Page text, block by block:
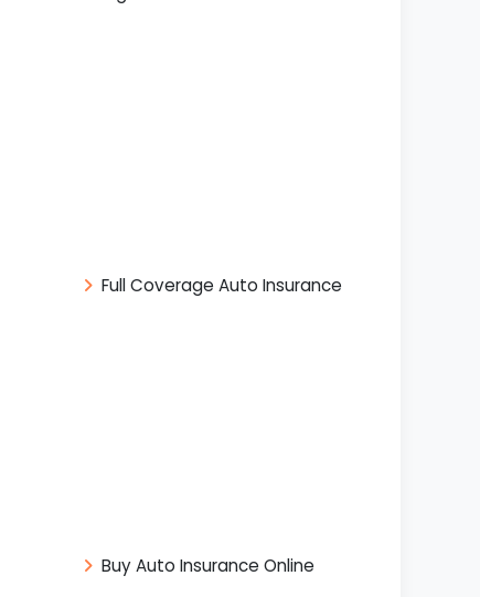
Full Coverage Auto Insurance
Buy Auto Insurance Online